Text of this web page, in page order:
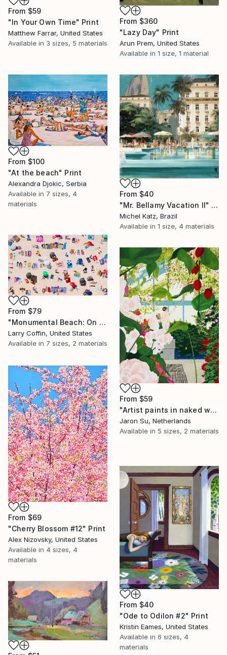
From $59
"In Your Own Time" Print
Matthew Farrar, United States
Available in 3 sizes, 5 materials
From $360
"Lazy Day" Print
Arun Prem, United States
Available in 1 size, 1 material
From $100
"At the beach" Print
Alexandra Djokic, Serbia
Available in 7 sizes, 4
materials
From $40
"Mr. Bellamy Vacation II" Print
Michel Katz, Brazil
Available in 1 size, 4 materials
From $79
"Monumental Beach: On four canvases :Limited Edition 1of 3" Print
Larry Coffin, United States
Available in 7 sizes, 2 materials
From $59
"Artist paints in naked workshop" Print
Jaron Su, Netherlands
Available in 5 sizes, 2 materials
From $69
"Cherry Blossom #12" Print
Alex Nizovsky, United States
Available in 4 sizes, 4
materials
From $40
"Ode to Odilon #2" Print
Kristin Eames, United States
Available in 6 sizes, 4
materials